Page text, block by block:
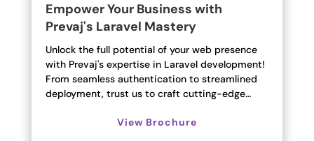
Empower Your Business with
Prevaj's Laravel Mastery
Unlock the full potential of your web presence
with Prevaj's expertise in Laravel development!
From seamless authentication to streamlined
deployment, trust us to craft cutting-edge…
View Brochure